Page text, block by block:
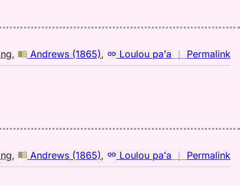
, Andrews (1865), Loulou paʻa ｜ Permalink
｜
, Andrews (1865), Loulou paʻa ｜ Permalink
｜